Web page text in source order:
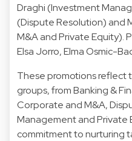
Draghi(Investment
(Dispute Resolution) and
M&A and Private Equity).
Elsa Jorro,Elma Osmic-
These promotions reflect
groups, from Banking &
Corporate and M&A,
Management and Private
commitment to nurturing